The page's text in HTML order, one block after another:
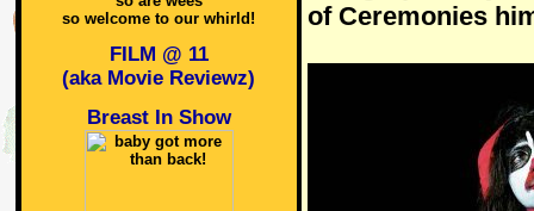
so welcome to our whirld!
FILM @ 11
(aka Movie Reviewz)
Breast In Show
of Ceremonies